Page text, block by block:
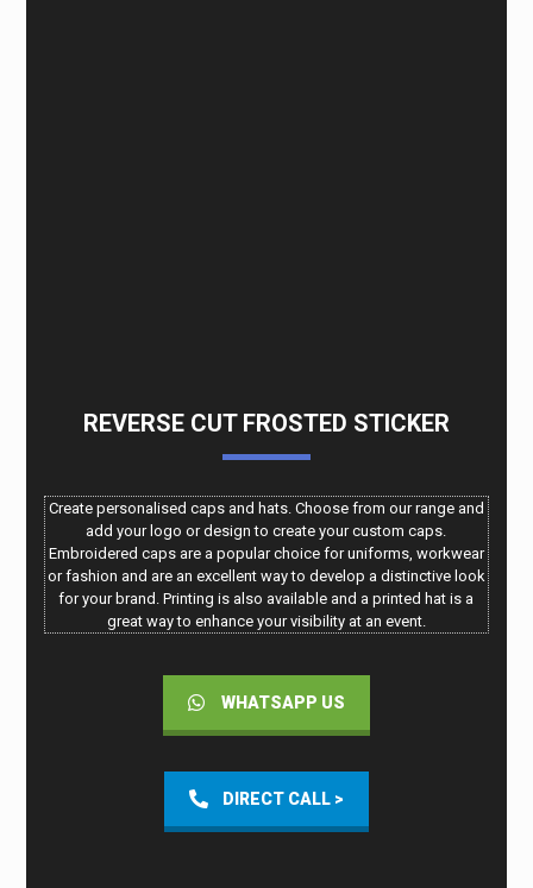
REVERSE CUT FROSTED STICKER
Create personalised caps and hats. Choose from our range and
add your logo or design to create your custom caps.
Embroidered caps are a popular choice for uniforms, workwear
or fashion and are an excellent way to develop a distinctive look
for your brand. Printing is also available and a printed hat is a
great way to enhance your visibility at an event.
WHATSAPP US
DIRECT CALL >